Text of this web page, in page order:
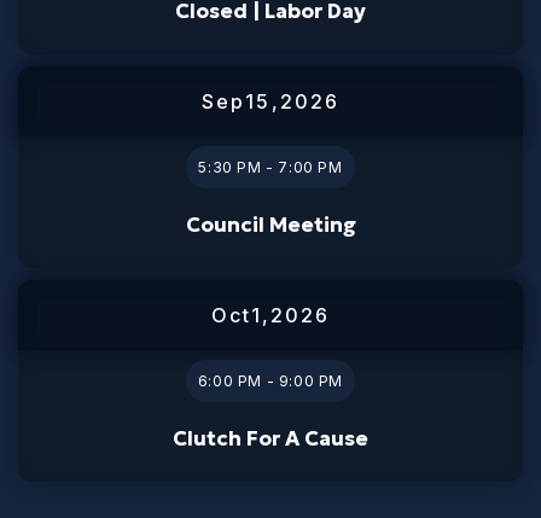
Closed | Labor Day
Sep 15 , 2026
5:30 PM - 7:00 PM
Council Meeting
Oct1 , 2026
6:00 PM - 9:00 PM
Clutch For A Cause